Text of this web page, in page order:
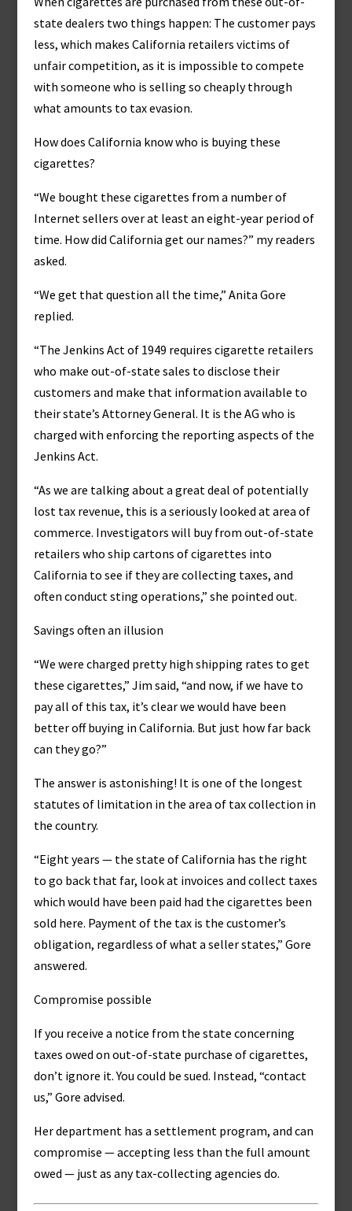
state dealers two things happen: The customer pays
less, which makes California retailers victims of
unfair competition, as it is impossible to compete
with someone who is selling so cheaply through
what amounts to tax evasion.
How does California know who is buying these
cigarettes?
“We bought these cigarettes from a number of
Internet sellers over at least an eight-year period of
time. How did California get our names?” my readers
asked.
“We get that question all the time,” Anita Gore
replied.
“The Jenkins Act of 1949 requires cigarette retailers
who make out-of-state sales to disclose their
customers and make that information available to
their state’s Attorney General. It is the AG who is
charged with enforcing the reporting aspects of the
Jenkins Act.
“As we are talking about a great deal of potentially
lost tax revenue, this is a seriously looked at area of
commerce. Investigators will buy from out-of-state
retailers who ship cartons of cigarettes into
California to see if they are collecting taxes, and
often conduct sting operations,” she pointed out.
Savings often an illusion
“We were charged pretty high shipping rates to get
these cigarettes,” Jim said, “and now, if we have to
pay all of this tax, it’s clear we would have been
better off buying in California. But just how far back
can they go?”
The answer is astonishing! It is one of the longest
statutes of limitation in the area of tax collection in
the country.
“Eight years — the state of California has the right
to go back that far, look at invoices and collect taxes
which would have been paid had the cigarettes been
sold here. Payment of the tax is the customer’s
obligation, regardless of what a seller states,” Gore
answered.
Compromise possible
If you receive a notice from the state concerning
taxes owed on out-of-state purchase of cigarettes,
don’t ignore it. You could be sued. Instead, “contact
us,” Gore advised.
Her department has a settlement program, and can
compromise — accepting less than the full amount
owed — just as any tax-collecting agencies do.